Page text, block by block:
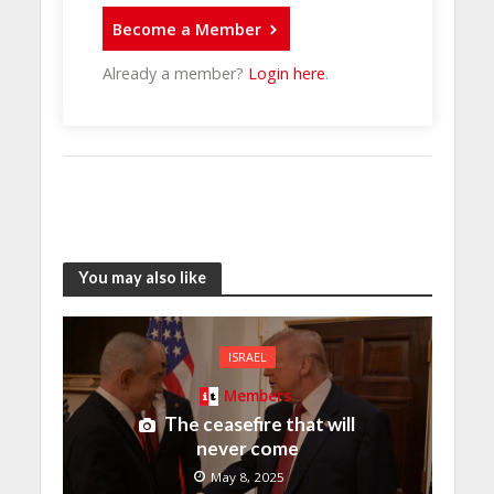
Become a Member
Already a member? Login here.
You may also like
ISRAEL
Members
The ceasefire that will
never come
May 8, 2025